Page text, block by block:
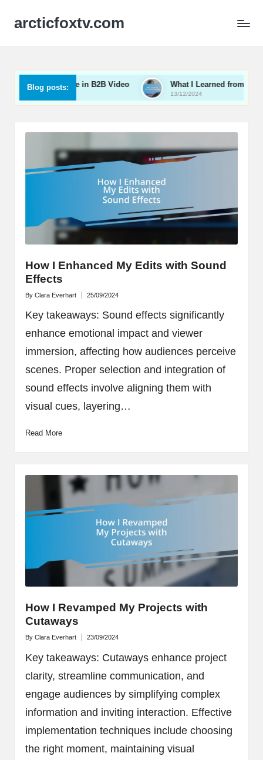
arcticfoxtv.com
Blog posts:
Works for Me in B2B Video What I Learned from Live
13/12/2024
How I Enhanced My Edits with Sound
Effects
Posted
By Clara Everhart 25/09/2024
Key takeaways: Sound effects significantly
enhance emotional impact and viewer
immersion, affecting how audiences perceive
scenes. Proper selection and integration of
sound effects involve aligning them with
visual cues, layering…
Read More
How I Revamped My Projects with
Cutaways
Posted
By Clara Everhart 23/09/2024
Key takeaways: Cutaways enhance project
clarity, streamline communication, and
engage audiences by simplifying complex
information and inviting interaction. Effective
implementation techniques include choosing
the right moment, maintaining visual